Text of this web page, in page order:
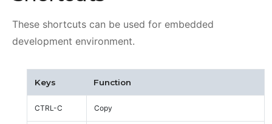
These shortcuts can be used for embedded
development environment.
Keys Function
CTRL-C Copy